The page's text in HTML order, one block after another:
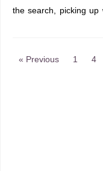
the search, picking up
« Previous 1 4